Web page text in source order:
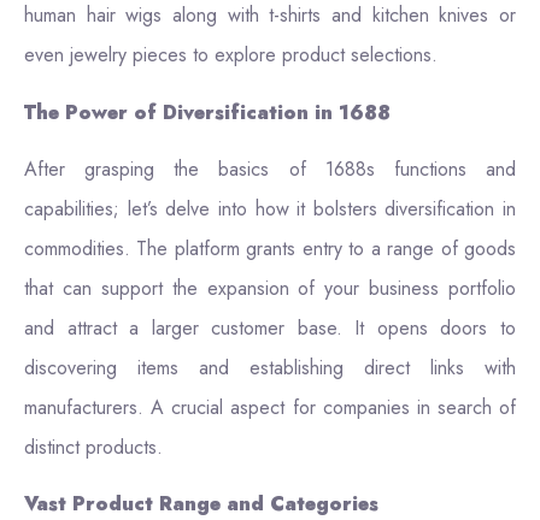
human hair wigs along with t-shirts and kitchen knives or
even jewelry pieces to explore product selections.
The Power of Diversification in 1688
After grasping the basics of 1688s functions and
capabilities; let’s delve into how it bolsters diversification in
commodities. The platform grants entry to a range of goods
that can support the expansion of your business portfolio
and attract a larger customer base. It opens doors to
discovering items and establishing direct links with
manufacturers. A crucial aspect for companies in search of
distinct products.
Vast Product Range and Categories